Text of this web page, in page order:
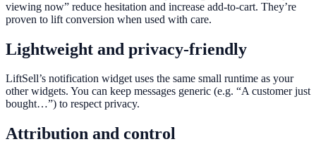
viewing now” reduce hesitation and increase add-to-cart. They’re
proven to lift conversion when used with care.
Lightweight and privacy-friendly
LiftSell’s notification widget uses the same small runtime as your
other widgets. You can keep messages generic (e.g. “A customer just
bought…”) to respect privacy.
Attribution and control